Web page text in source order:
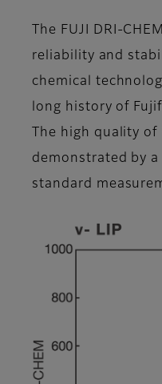
The FUJI DRI-
reliability and
chemical
long history of
The high quality
demonstrated by
standard